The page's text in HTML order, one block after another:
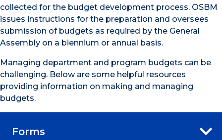
collected for the budget development process. OSBM
issues instructions for the preparation and oversees
submission of budgets as required by the General
Assembly on a biennium or annual basis.
Managing department and program budgets can be
challenging. Below are some helpful resources
providing information on making and managing
budgets.
Forms